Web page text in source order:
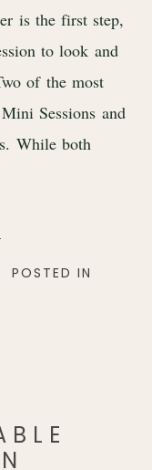
is the first step,
to look and
of the most
Sessions and
While both
POSTED IN